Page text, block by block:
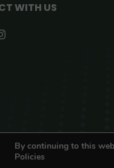
WITH US
By continuing to this
Policies